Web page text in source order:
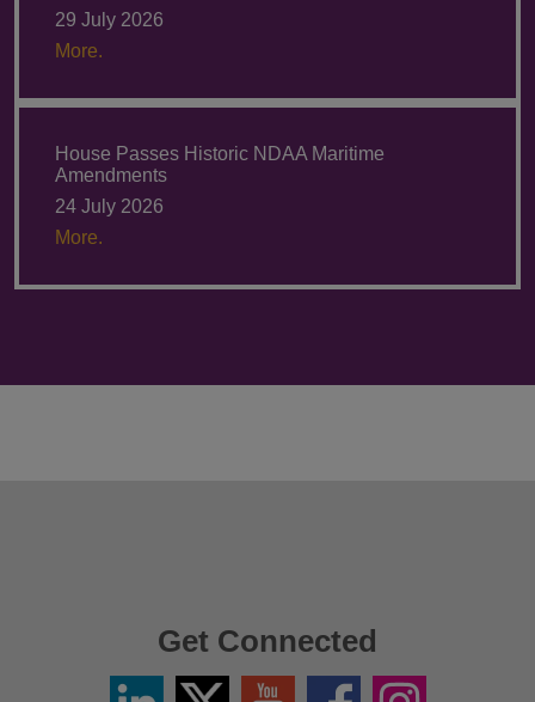
29 July 2026
More.
House Passes Historic NDAA Maritime
Amendments
24 July 2026
More.
Get Connected
LinkedinTwitter
YouTube FacebookInstagram